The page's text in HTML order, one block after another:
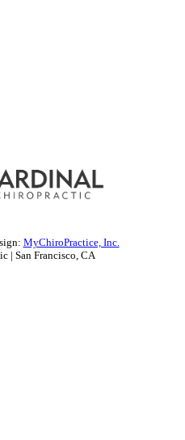
MyChiroPractice, Inc.
| San Francisco, CA